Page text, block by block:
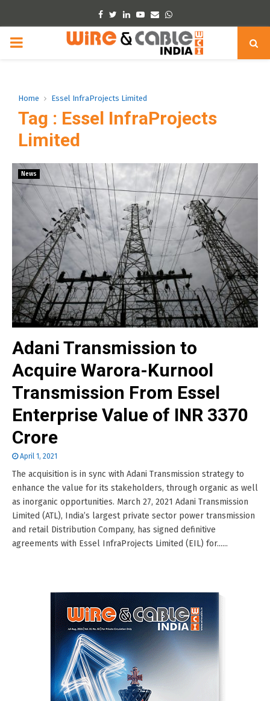
Facebook
TwitterLinkedinYoutube
EmailWhatsapp
PRIMARY
Home Essel InfraProjects Limited
Tag : Essel InfraProjects
Limited
News
Adani Transmission to
Acquire Warora-Kurnool
Transmission From Essel
Enterprise Value of INR 3370
Crore
April 1, 2021
The acquisition is in sync with Adani Transmission strategy to
enhance the value for its stakeholders, through organic as well
as inorganic opportunities. March 27, 2021 Adani Transmission
Limited (ATL), India’s largest private sector power transmission
and retail Distribution Company, has signed definitive
agreements with Essel InfraProjects Limited (EIL) for......